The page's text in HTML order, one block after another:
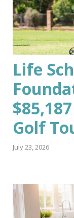
Life
Golf
July 23, 2026